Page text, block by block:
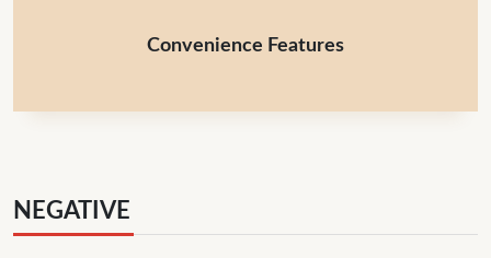
Convenience Features
NEGATIVE